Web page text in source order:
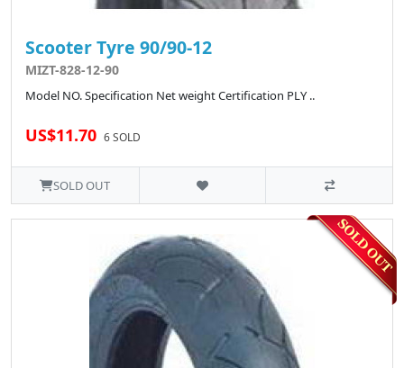
Scooter Tyre 90/90-12
MIZT-828-12-90
Model NO. Specification Net weight Certification PLY ..
US$11.70 6 SOLD
SOLD OUT